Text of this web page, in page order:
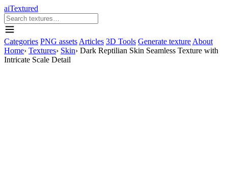
aiTextured
Categories PNG assets Articles 3D Tools Generate texture About
Home› Textures› Skin› Dark Reptilian Skin Seamless Texture with
Intricate Scale Detail